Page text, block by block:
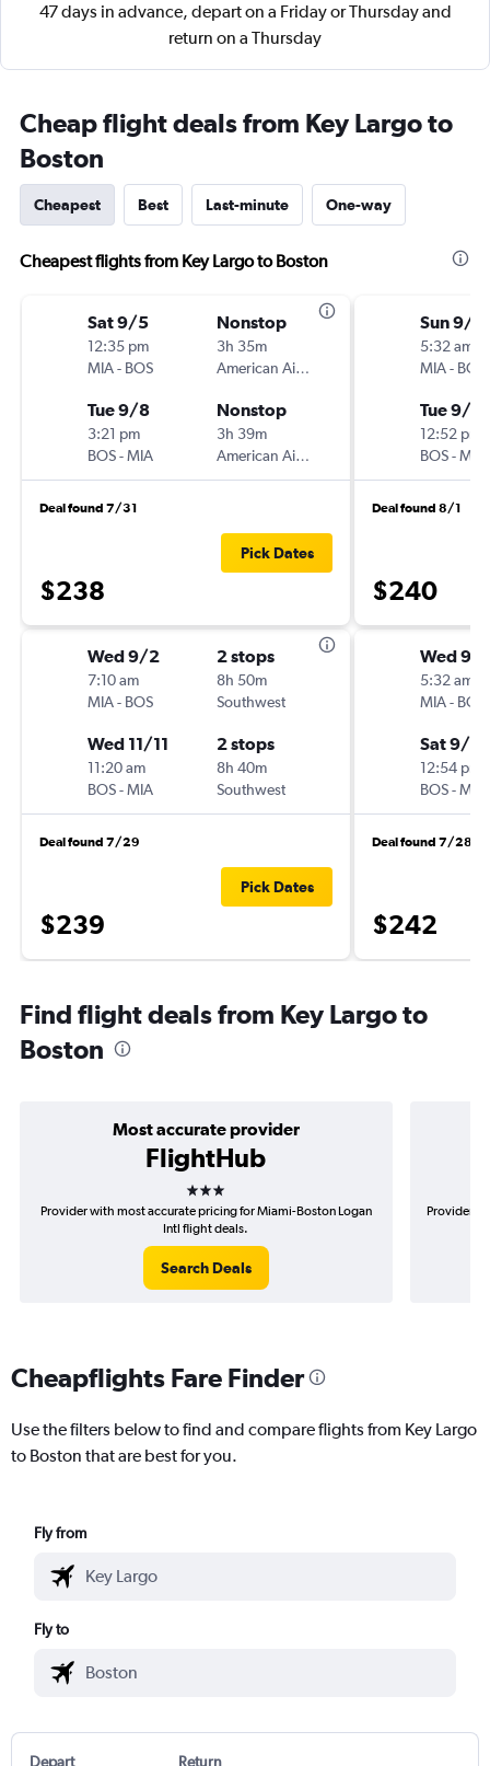
47 days in advance, depart on a Friday or Thursday and
return on a Thursday
Cheap flight deals from Key Largo to
Boston
Cheapest Best Last-minute One-way
Cheapest flights from Key Largo to Boston
Sat 9/5
12:35 pm
MIA- BOS
Nonstop
3h 35m
American Airlines
Tue 9/8
3:21 pm
BOS-MIA
Nonstop
3h 39m
American Airlines
Deal found 7/31
$238
Pick Dates
Wed 9/2
7:10 am
MIA- BOS
2 stops
8h 50m
Southwest
Wed 11/11
11:20 am
BOS-MIA
2 stops
8h 40m
Southwest
Deal found 7/29
$239
Pick Dates
Sun 9/
5:32 am
MIA- BOS
Tue 9/15
12:52 pm
BOS-MIA
Deal found 8/1
$240
Wed 9/
5:32 am
MIA- BOS
Sat 9/12
12:54 pm
BOS-MIA
Deal found 7/28
$242
Find flight deals from Key Largo to
Boston
Most accurate provider
FlightHub
3 stars
Provider with most accurate pricing for Miami-Boston Logan
Intl flight deals.
Search Deals
Provider
Cheapflights Fare Finder
Use the filters below to find and compare flights from Key Largo
to Boston that are best for you.
Fly from
Fly to
Depart Return